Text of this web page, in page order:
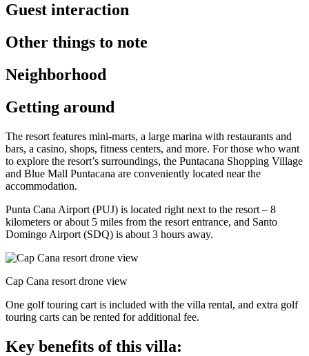
Guest interaction
Other things to note
Neighborhood
Getting around
The resort features mini-marts, a large marina with restaurants and
bars, a casino, shops, fitness centers, and more. For those who want
to explore the resort’s surroundings, the Puntacana Shopping Village
and Blue Mall Puntacana are conveniently located near the
accommodation.
Punta Cana Airport (PUJ) is located right next to the resort – 8
kilometers or about 5 miles from the resort entrance, and Santo
Domingo Airport (SDQ) is about 3 hours away.
Cap Cana resort drone view
One golf touring cart is included with the villa rental, and extra golf
touring carts can be rented for additional fee.
Key benefits of this villa: